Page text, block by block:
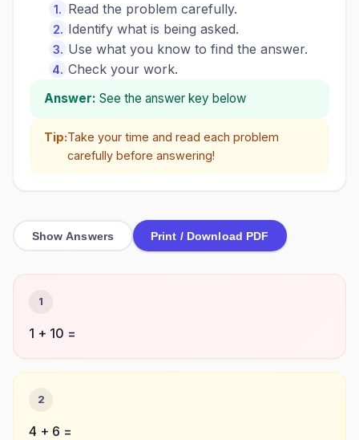
Read the problem carefully.
Identify what is being asked.
Use what you know to find the answer.
Check your work.
Answer: See the answer key below
Tip:Take your time and read each problem
carefully before answering!
Show Answers Print / Download PDF
1
1 + 10 =
2
4 + 6 =